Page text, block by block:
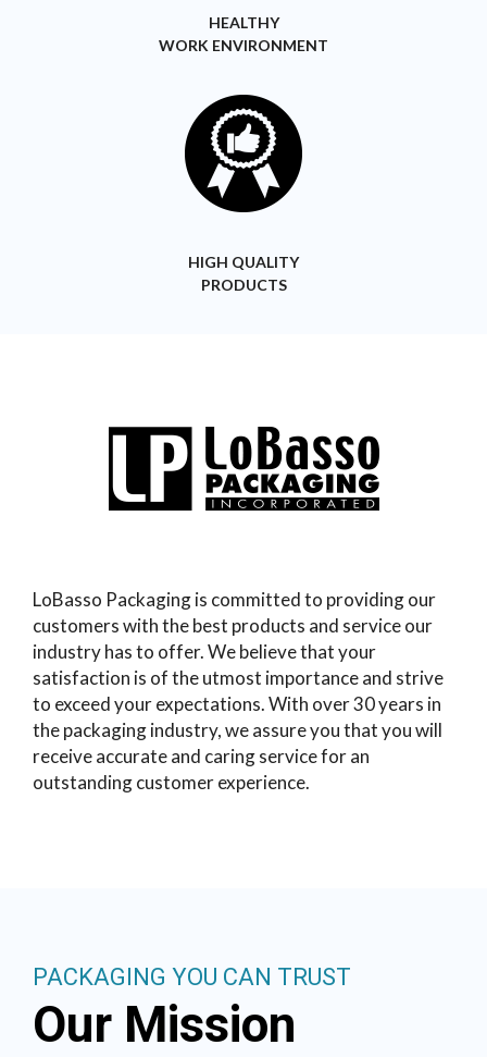
HEALTHY
WORK ENVIRONMENT
HIGH QUALITY
PRODUCTS
LoBasso Packaging is committed to providing our
customers with the best products and service our
industry has to offer. We believe that your
satisfaction is of the utmost importance and strive
to exceed your expectations. With over 30 years in
the packaging industry, we assure you that you will
receive accurate and caring service for an
outstanding customer experience.
PACKAGING YOU CAN TRUST
Our Mission